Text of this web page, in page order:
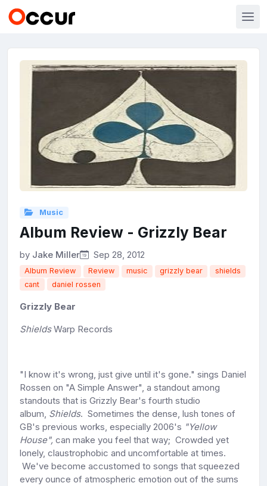
Music
Album Review - Grizzly Bear
by Jake Miller Sep 28, 2012
Album Review Review music grizzly bear
shields
cant
daniel rossen
Grizzly Bear
ShieldsWarp Records
"I know it's wrong, just give until it's gone." sings Daniel
Rossen on "A Simple Answer", a standout among
standouts that is Grizzly Bear's fourth studio
album, Shields. Sometimes the dense, lush tones of
GB's previous works, especially 2006's "Yellow
House", can make you feel that way; Crowded yet
lonely, claustrophobic and uncomfortable at times.
We've become accustomed to songs that squeezed
every ounce of atmospheric emotion out of the sums